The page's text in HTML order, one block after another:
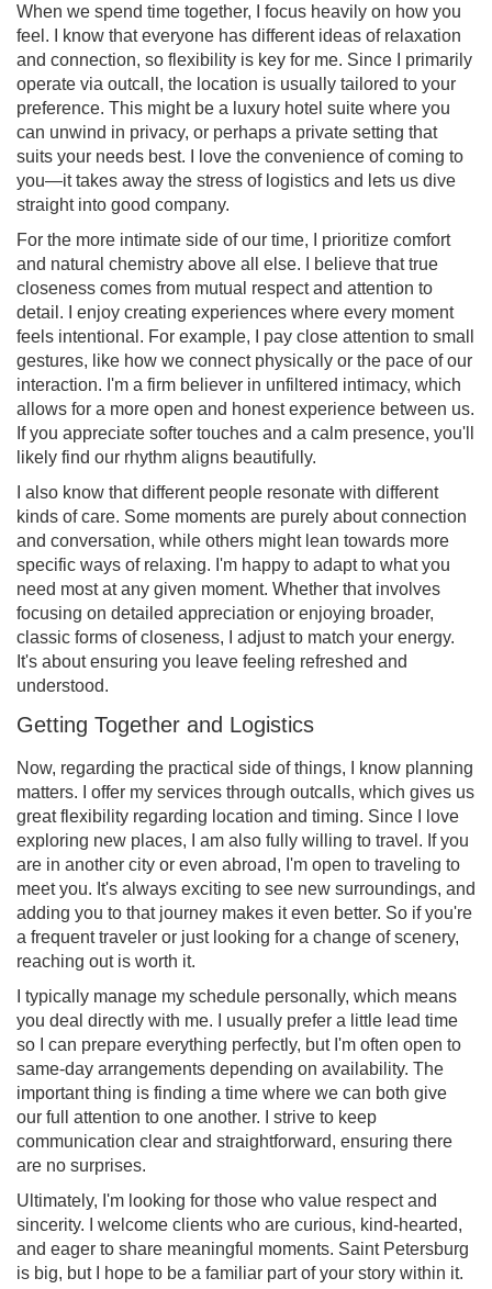
When we spend time together, I focus heavily on how you
feel. I know that everyone has different ideas of relaxation
and connection, so flexibility is key for me. Since I primarily
operate via outcall, the location is usually tailored to your
preference. This might be a luxury hotel suite where you
can unwind in privacy, or perhaps a private setting that
suits your needs best. I love the convenience of coming to
you—it takes away the stress of logistics and lets us dive
straight into good company.
For the more intimate side of our time, I prioritize comfort
and natural chemistry above all else. I believe that true
closeness comes from mutual respect and attention to
detail. I enjoy creating experiences where every moment
feels intentional. For example, I pay close attention to small
gestures, like how we connect physically or the pace of our
interaction. I'm a firm believer in unfiltered intimacy, which
allows for a more open and honest experience between us.
If you appreciate softer touches and a calm presence, you'll
likely find our rhythm aligns beautifully.
I also know that different people resonate with different
kinds of care. Some moments are purely about connection
and conversation, while others might lean towards more
specific ways of relaxing. I'm happy to adapt to what you
need most at any given moment. Whether that involves
focusing on detailed appreciation or enjoying broader,
classic forms of closeness, I adjust to match your energy.
It's about ensuring you leave feeling refreshed and
understood.
Getting Together and Logistics
Now, regarding the practical side of things, I know planning
matters. I offer my services through outcalls, which gives us
great flexibility regarding location and timing. Since I love
exploring new places, I am also fully willing to travel. If you
are in another city or even abroad, I'm open to traveling to
meet you. It's always exciting to see new surroundings, and
adding you to that journey makes it even better. So if you're
a frequent traveler or just looking for a change of scenery,
reaching out is worth it.
I typically manage my schedule personally, which means
you deal directly with me. I usually prefer a little lead time
so I can prepare everything perfectly, but I'm often open to
same-day arrangements depending on availability. The
important thing is finding a time where we can both give
our full attention to one another. I strive to keep
communication clear and straightforward, ensuring there
are no surprises.
Ultimately, I'm looking for those who value respect and
sincerity. I welcome clients who are curious, kind-hearted,
and eager to share meaningful moments. Saint Petersburg
is big, but I hope to be a familiar part of your story within it.